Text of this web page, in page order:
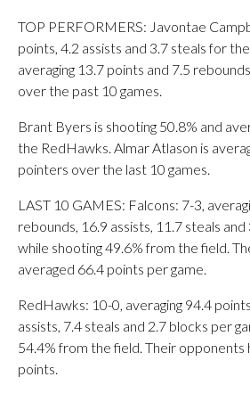
TOP PERFORMERS: Javontae
points, 4.2 assists and 3.7 steals for
averaging 13.7 points and 7.5
over the past 10 games.
Brant Byers is shooting 50.8% and
the RedHawks. Almar Atlason is
pointers over the last 10 games.
LAST 10 GAMES: Falcons: 7-3,
rebounds, 16.9 assists, 11.7 steals
while shooting 49.6% from the field.
averaged 66.4 points per game.
RedHawks: 10-0, averaging 94.4
assists, 7.4 steals and 2.7 blocks per
54.4% from the field. Their opponents
points.